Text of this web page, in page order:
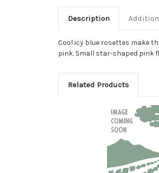
Description
Cool icy blue rosettes make
pink. Small star-shaped pink
Related Products